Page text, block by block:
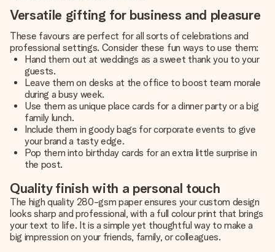
Versatile gifting for business and pleasure
These favours are perfect for all sorts of celebrations and
professional settings. Consider these fun ways to use them:
Hand them out at weddings as a sweet thank you to your
guests.
Leave them on desks at the office to boost team morale
during a busy week.
Use them as unique place cards for a dinner party or a big
family lunch.
Include them in goody bags for corporate events to give
your brand a tasty edge.
Pop them into birthday cards for an extra little surprise in
the post.
Quality finish with a personal touch
The high quality 280-gsm paper ensures your custom design
looks sharp and professional, with a full colour print that brings
your text to life. It is a simple yet thoughtful way to make a
big impression on your friends, family, or colleagues.